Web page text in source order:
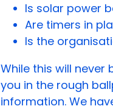
Is solar power
Are timers in
Is the
While this will
you in the rough
information. We